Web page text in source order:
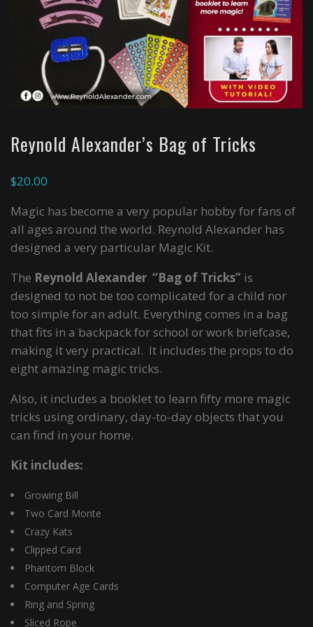
Reynold Alexander’s Bag of Tricks
$20.00
Magic has become a very popular hobby for fans of
all ages around the world. Reynold Alexander has
designed a very particular Magic Kit.
The Reynold Alexander “Bag of Tricks” is
designed to not be too complicated for a child nor
too simple for an adult. Everything comes in a bag
that fits in a backpack for school or work briefcase,
making it very practical. It includes the props to do
eight amazing magic tricks.
Also, it includes a booklet to learn fifty more magic
tricks using ordinary, day-to-day objects that you
can find in your home.
Kit includes:
Growing Bill
Two Card Monte
Crazy Kats
Clipped Card
Phantom Block
Computer Age Cards
Ring and Spring
Sliced Rope